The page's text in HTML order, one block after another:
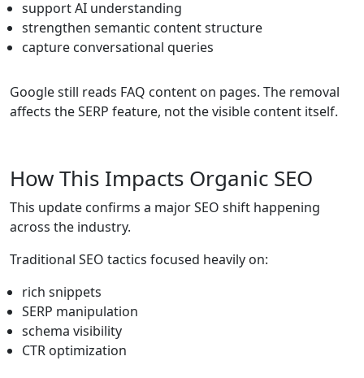
support AI understanding
strengthen semantic content structure
capture conversational queries
Google still reads FAQ content on pages. The removal
affects the SERP feature, not the visible content itself.
How This Impacts Organic SEO
This update confirms a major SEO shift happening
across the industry.
Traditional SEO tactics focused heavily on:
rich snippets
SERP manipulation
schema visibility
CTR optimization